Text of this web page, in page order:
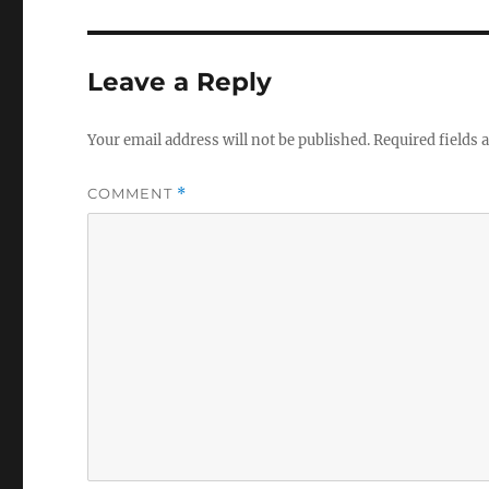
Leave a Reply
Your email address will not be published.Required fields
COMMENT *